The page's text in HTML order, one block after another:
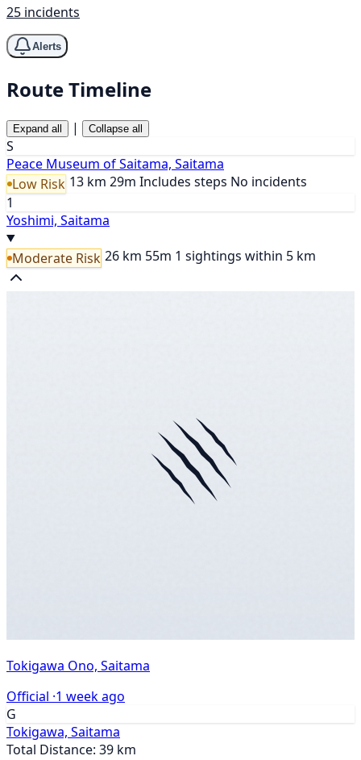
25 incidents
Alerts
Route Timeline
Expand all | Collapse all
S
Peace Museum of Saitama, Saitama
Low Risk 13 km 29m Includes steps No incidents
1
Yoshimi, Saitama
Moderate Risk 26 km 55m 1 sightings within 5 km
Tokigawa Ono, Saitama
Official ·1 week ago
G
Tokigawa, Saitama
Total Distance: 39 km